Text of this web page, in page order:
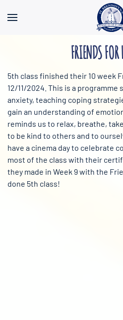
FRIENDS
5th class finished their 10 week
12/11/2024. This is a
anxiety, teaching coping
gain an understanding of
reminds us to relax, breathe,
to be kind to others and to
have a cinema day to celebrate
most of the class with their
they made in Week 9 with the
done 5th class!